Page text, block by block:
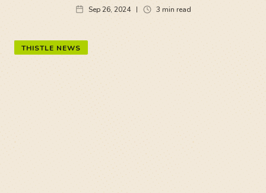
Sep 26, 2024 3min read
THISTLE NEWS